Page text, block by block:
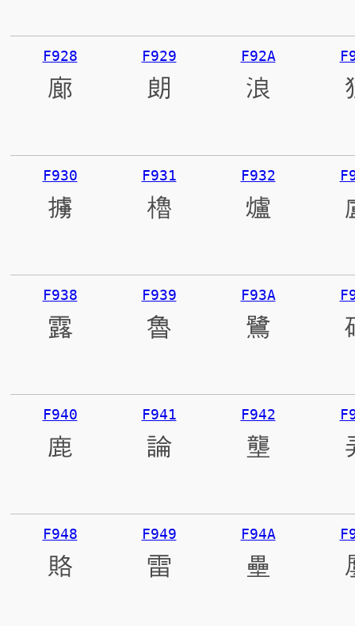
F928
廊
F929
朗
F92A
浪
F930
擄
F931
櫓
F932
爐
F938
露
F939
魯
F93A
鷺
F940
鹿
F941
論
F942
壟
F948
賂
F949
雷
F94A
壘